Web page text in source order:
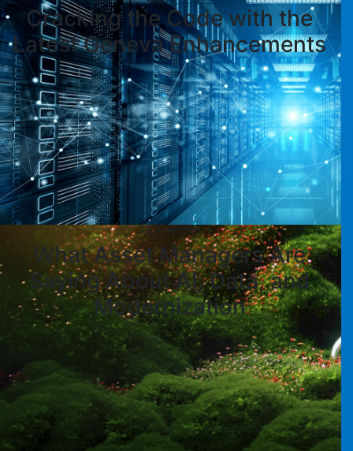
Cracking the Code with the
Latest Geneva Enhancements
23 June 2026
What Asset Managers Are
Saying About AI, Data, and
Modernization